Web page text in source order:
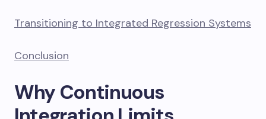
Transitioning to Integrated Regression Systems
Conclusion
Why Continuous